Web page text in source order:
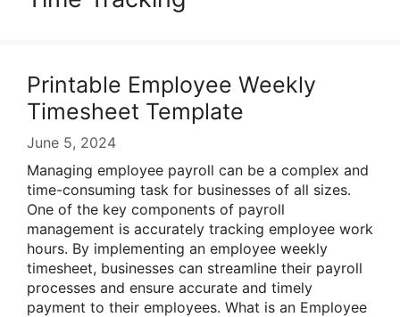
Printable Employee Weekly
Timesheet Template
June 5, 2024
Managing employee payroll can be a complex and
time-consuming task for businesses of all sizes.
One of the key components of payroll
management is accurately tracking employee work
hours. By implementing an employee weekly
timesheet, businesses can streamline their payroll
processes and ensure accurate and timely
payment to their employees. What is an Employee